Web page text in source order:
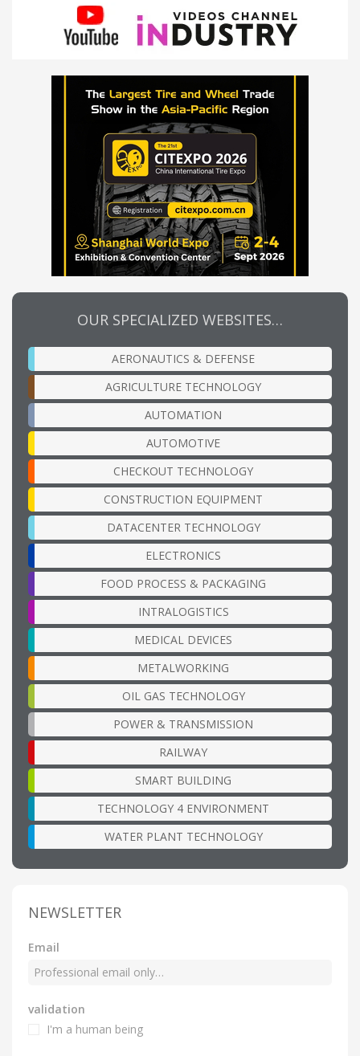
OUR SPECIALIZED WEBSITES…
AERONAUTICS & DEFENSE
AGRICULTURE TECHNOLOGY
AUTOMATION
AUTOMOTIVE
CHECKOUT TECHNOLOGY
CONSTRUCTION EQUIPMENT
DATACENTER TECHNOLOGY
ELECTRONICS
FOOD PROCESS & PACKAGING
INTRALOGISTICS
MEDICAL DEVICES
METALWORKING
OIL GAS TECHNOLOGY
POWER & TRANSMISSION
RAILWAY
SMART BUILDING
TECHNOLOGY 4 ENVIRONMENT
WATER PLANT TECHNOLOGY
NEWSLETTER
Email
validation
I'm a human being